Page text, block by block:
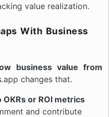
value realization.
With Business
business value from
changes that.
OKRs or ROI metrics
and contribute